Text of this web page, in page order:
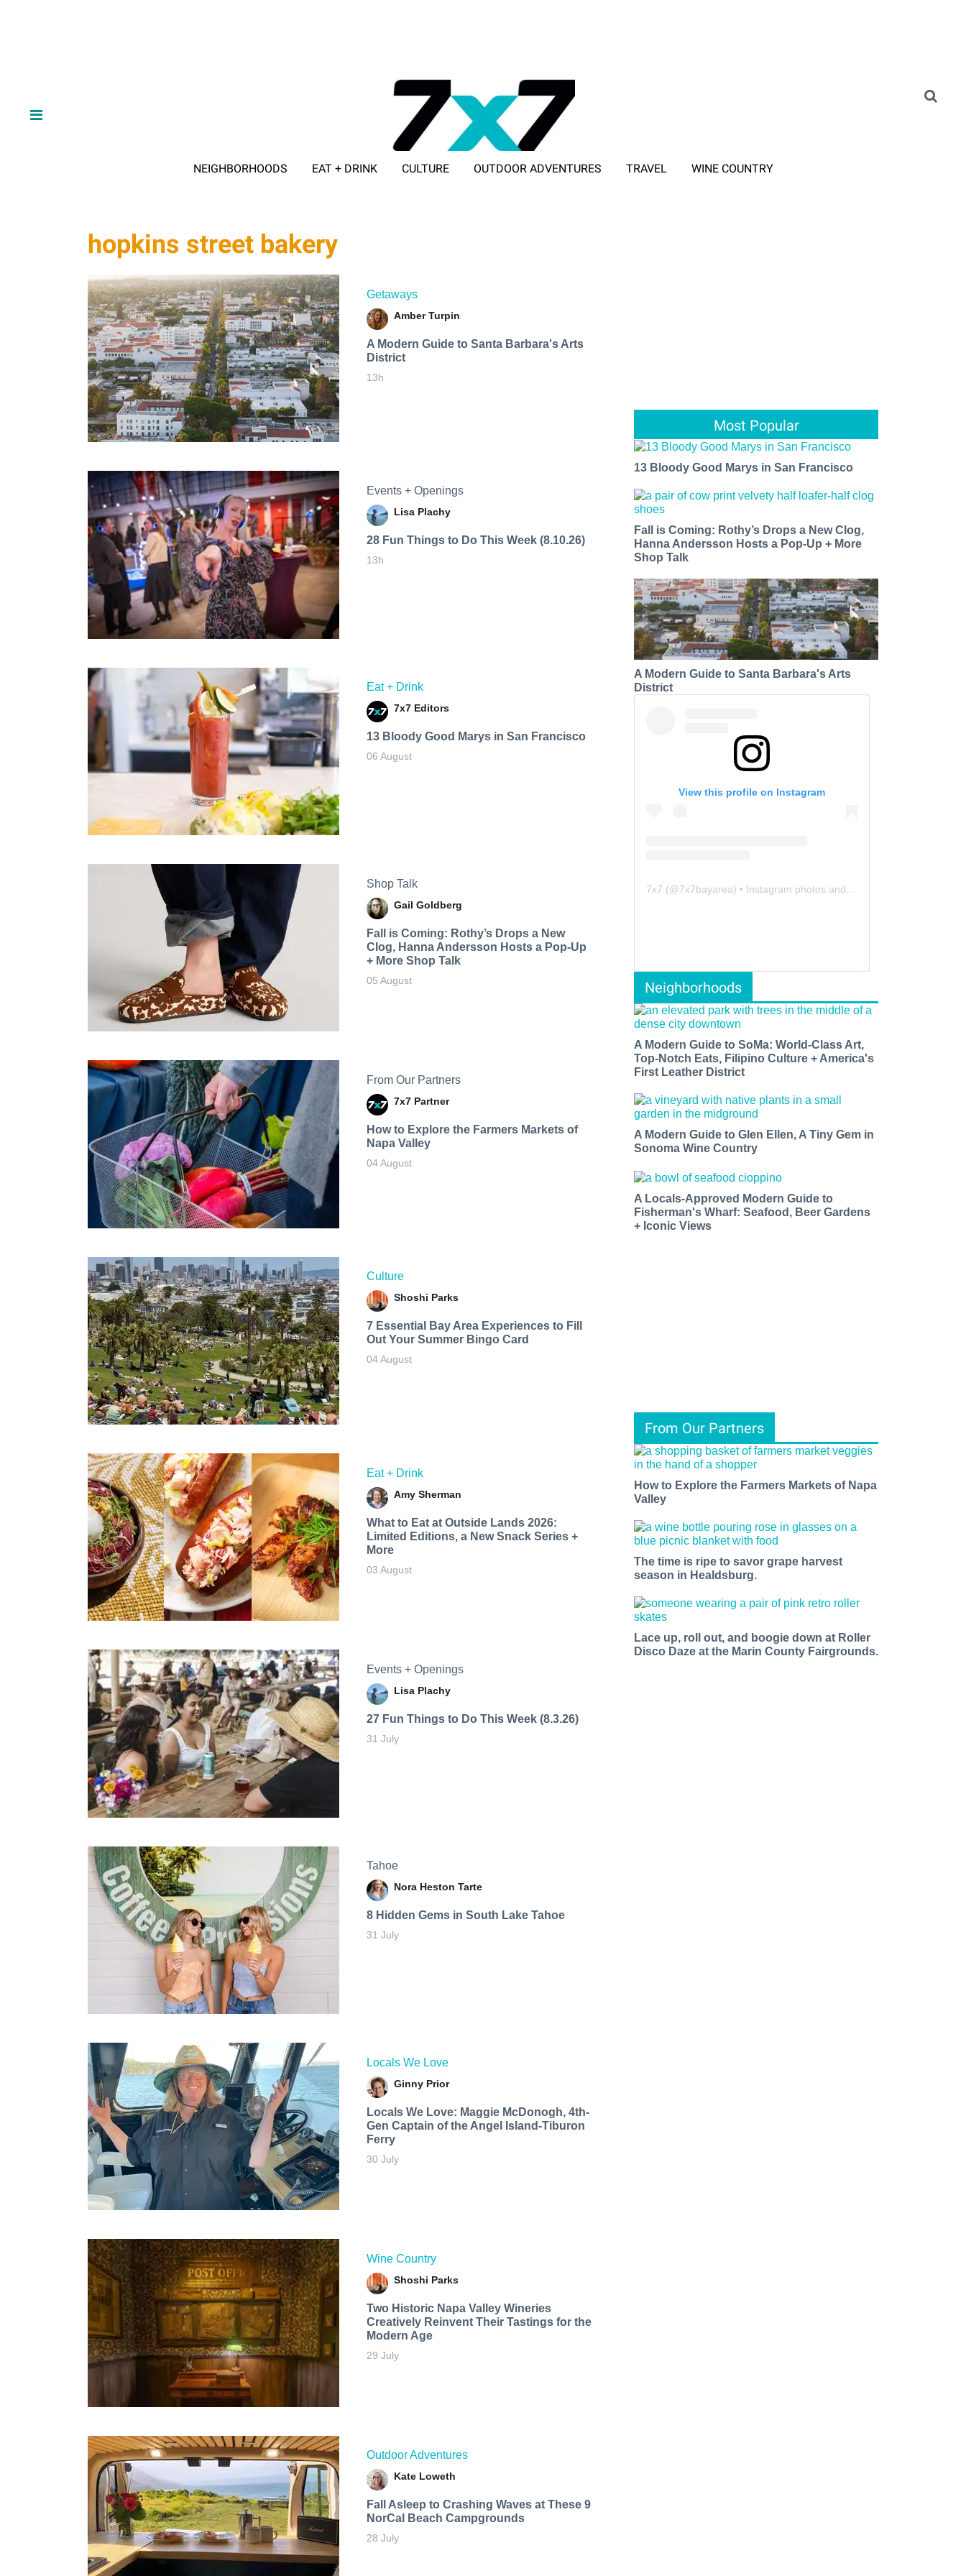
NEIGHBORHOODS EAT + DRINK CULTURE OUTDOOR ADVENTURES TRAVEL WINE COUNTRY
hopkins street bakery
Getaways
Amber Turpin
A Modern Guide to Santa Barbara's Arts
District
13h
Events + Openings
Lisa Plachy
28 Fun Things to Do This Week (8.10.26)
13h
Eat + Drink
7x7 Editors
13 Bloody Good Marys in San Francisco
06 August
Shop Talk
Gail Goldberg
Fall is Coming: Rothy’s Drops a New
Clog, Hanna Andersson Hosts a Pop-Up
+ More Shop Talk
05 August
From Our Partners
7x7 Partner
How to Explore the Farmers Markets of
Napa Valley
04 August
Culture
Shoshi Parks
7 Essential Bay Area Experiences to Fill
Out Your Summer Bingo Card
04 August
Eat + Drink
Amy Sherman
What to Eat at Outside Lands 2026:
Limited Editions, a New Snack Series +
More
03 August
Events + Openings
Lisa Plachy
27 Fun Things to Do This Week (8.3.26)
31 July
Tahoe
Nora Heston Tarte
8 Hidden Gems in South Lake Tahoe
31 July
Locals We Love
Ginny Prior
Locals We Love: Maggie McDonogh, 4th-
Gen Captain of the Angel Island-Tiburon
Ferry
30 July
Wine Country
Shoshi Parks
Two Historic Napa Valley Wineries
Creatively Reinvent Their Tastings for the
Modern Age
29 July
Outdoor Adventures
Kate Loweth
Fall Asleep to Crashing Waves at These 9
NorCal Beach Campgrounds
28 July
Most Popular
13 Bloody Good Marys in San Francisco
Fall is Coming: Rothy’s Drops a New Clog,
Hanna Andersson Hosts a Pop-Up + More
Shop Talk
A Modern Guide to Santa Barbara's Arts
District
View this profile on Instagram
7x7 (@7x7bayarea) • Instagram photos and videos
Neighborhoods
A Modern Guide to SoMa: World-Class Art,
Top-Notch Eats, Filipino Culture + America's
First Leather District
A Modern Guide to Glen Ellen, A Tiny Gem in
Sonoma Wine Country
A Locals-Approved Modern Guide to
Fisherman's Wharf: Seafood, Beer Gardens
+ Iconic Views
From Our Partners
How to Explore the Farmers Markets of Napa
Valley
The time is ripe to savor grape harvest
season in Healdsburg.
Lace up, roll out, and boogie down at Roller
Disco Daze at the Marin County Fairgrounds.